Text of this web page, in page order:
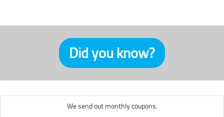
Did you know?
We send out monthly coupons.